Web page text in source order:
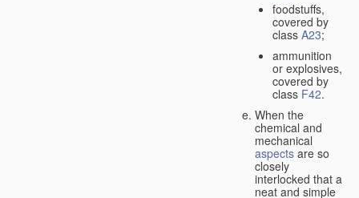
foodstuffs,
covered by
class A23;
ammunition
or explosives,
covered by
class F42.
When the
chemical and
mechanical
aspects are so
closely
interlocked that a
neat and simple